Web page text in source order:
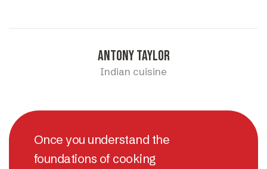
Antony taylor
Indian cuisine
Once you understand the
foundations of cooking